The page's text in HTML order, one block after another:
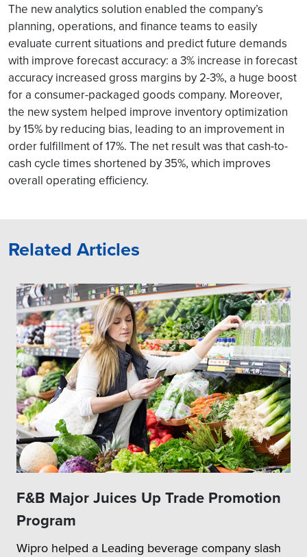
The new analytics solution enabled the company’s
planning, operations, and finance teams to easily
evaluate current situations and predict future demands
with improve forecast accuracy: a 3% increase in forecast
accuracy increased gross margins by 2-3%, a huge boost
for a consumer-packaged goods company. Moreover,
the new system helped improve inventory optimization
by 15% by reducing bias, leading to an improvement in
order fulfillment of 17%. The net result was that cash-to-
cash cycle times shortened by 35%, which improves
overall operating efficiency.
Related Articles
F&B Major Juices Up Trade Promotion
Program
Wipro helped a Leading beverage company slash